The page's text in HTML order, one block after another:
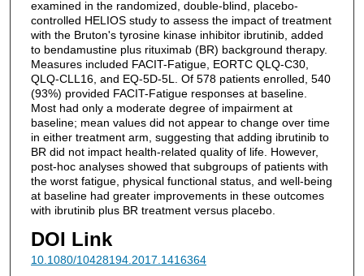
examined in the randomized, double-blind, placebo-
controlled HELIOS study to assess the impact of treatment
with the Bruton's tyrosine kinase inhibitor ibrutinib, added
to bendamustine plus rituximab (BR) background therapy.
Measures included FACIT-Fatigue, EORTC QLQ-C30,
QLQ-CLL16, and EQ-5D-5L. Of 578 patients enrolled, 540
(93%) provided FACIT-Fatigue responses at baseline.
Most had only a moderate degree of impairment at
baseline; mean values did not appear to change over time
in either treatment arm, suggesting that adding ibrutinib to
BR did not impact health-related quality of life. However,
post-hoc analyses showed that subgroups of patients with
the worst fatigue, physical functional status, and well-being
at baseline had greater improvements in these outcomes
with ibrutinib plus BR treatment versus placebo.
DOI Link
10.1080/10428194.2017.1416364